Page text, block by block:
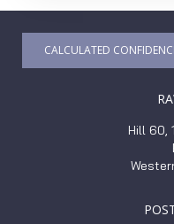
CALCULATED
Hill 60,